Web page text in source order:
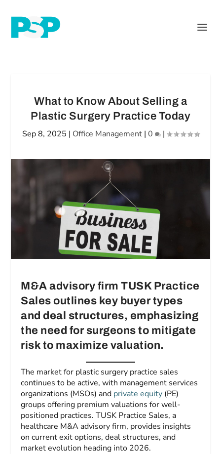
What to Know About Selling a
Plastic Surgery Practice Today
Sep 8, 2025 | Office Management| 0 |
M&A advisory firm TUSK Practice
Sales outlines key buyer types
and deal structures, emphasizing
the need for surgeons to mitigate
risk to maximize valuation.
The market for plastic surgery practice sales
continues to be active, with management services
organizations (MSOs) and private equity (PE)
groups offering premium valuations for well-
positioned practices. TUSK Practice Sales, a
healthcare M&A advisory firm, provides insights
on current exit options, deal structures, and
market evolution heading into 2026.